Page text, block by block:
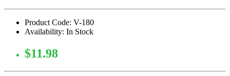
Product Code: V-180
Availability: In Stock
$11.98